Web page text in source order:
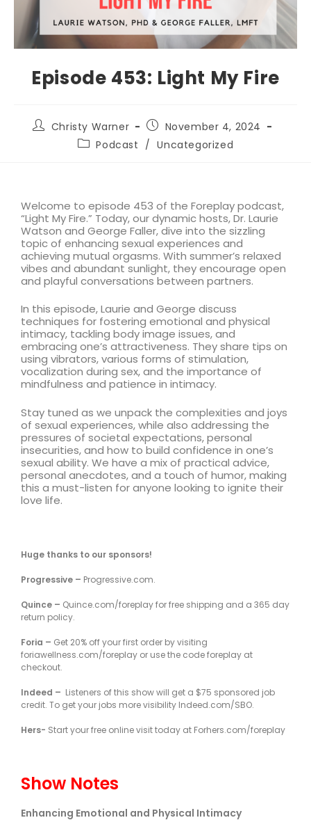
Episode 453: Light My Fire
Christy Warner
November 4, 2024
Podcast / Uncategorized
Welcome to episode 453 of the Foreplay podcast,
“Light My Fire.” Today, our dynamic hosts, Dr. Laurie
Watson and George Faller, dive into the sizzling
topic of enhancing sexual experiences and
achieving mutual orgasms. With summer’s relaxed
vibes and abundant sunlight, they encourage open
and playful conversations between partners.
In this episode, Laurie and George discuss
techniques for fostering emotional and physical
intimacy, tackling body image issues, and
embracing one’s attractiveness. They share tips on
using vibrators, various forms of stimulation,
vocalization during sex, and the importance of
mindfulness and patience in intimacy.
Stay tuned as we unpack the complexities and joys
of sexual experiences, while also addressing the
pressures of societal expectations, personal
insecurities, and how to build confidence in one’s
sexual ability. We have a mix of practical advice,
personal anecdotes, and a touch of humor, making
this a must-listen for anyone looking to ignite their
love life.
Huge thanks to our sponsors!
Progressive – Progressive.com.
Quince – Quince.com/foreplay for free shipping and a 365 day
return policy.
Foria – Get 20% off your first order by visiting
foriawellness.com/foreplay or use the code foreplay at
checkout.
Indeed – Listeners of this show will get a $75 sponsored job
credit. To get your jobs more visibility Indeed.com/SBO.
Hers- Start your free online visit today at Forhers.com/foreplay
Show Notes
Enhancing Emotional and Physical Intimacy